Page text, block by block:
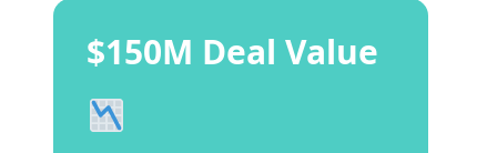
$150M Deal Value